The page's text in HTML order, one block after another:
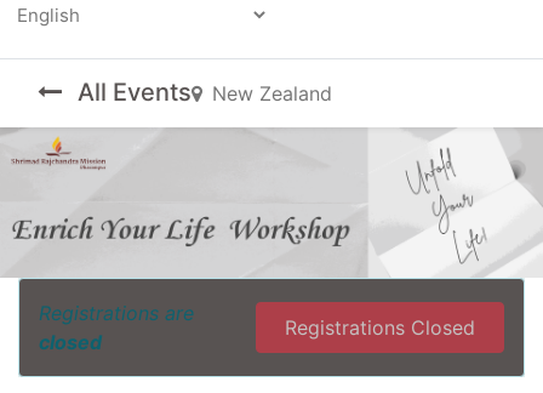
All Events New Zealand
Registrations are
closed
Registrations Closed